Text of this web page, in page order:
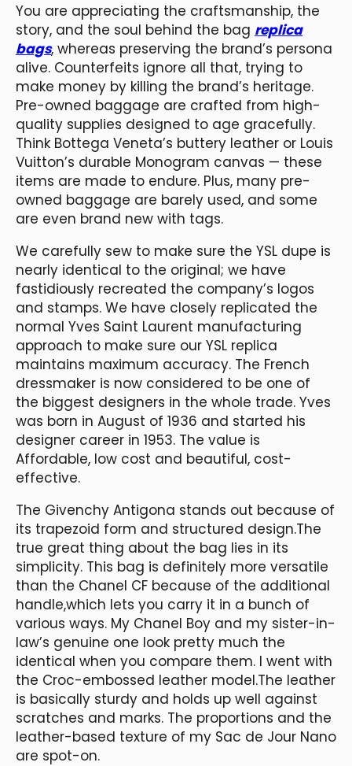
You are appreciating the craftsmanship, the
story, and the soul behind the bag replica
bags, whereas preserving the brand’s persona
alive. Counterfeits ignore all that, trying to
make money by killing the brand’s heritage.
Pre-owned baggage are crafted from high-
quality supplies designed to age gracefully.
Think Bottega Veneta’s buttery leather or Louis
Vuitton’s durable Monogram canvas — these
items are made to endure. Plus, many pre-
owned baggage are barely used, and some
are even brand new with tags.
We carefully sew to make sure the YSL dupe is
nearly identical to the original; we have
fastidiously recreated the company’s logos
and stamps. We have closely replicated the
normal Yves Saint Laurent manufacturing
approach to make sure our YSL replica
maintains maximum accuracy. The French
dressmaker is now considered to be one of
the biggest designers in the whole trade. Yves
was born in August of 1936 and started his
designer career in 1953. The value is
Affordable, low cost and beautiful, cost-
effective.
The Givenchy Antigona stands out because of
its trapezoid form and structured design.The
true great thing about the bag lies in its
simplicity. This bag is definitely more versatile
than the Chanel CF because of the additional
handle,which lets you carry it in a bunch of
various ways. My Chanel Boy and my sister-in-
law’s genuine one look pretty much the
identical when you compare them. I went with
the Croc-embossed leather model.The leather
is basically sturdy and holds up well against
scratches and marks. The proportions and the
leather-based texture of my Sac de Jour Nano
are spot-on.